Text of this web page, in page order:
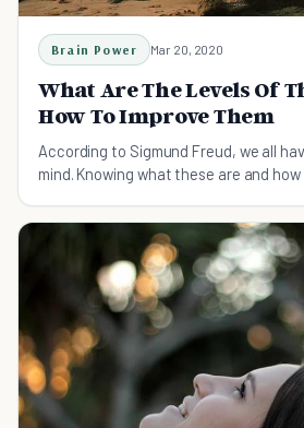
Brain Power Mar 20, 2020
What Are The Levels Of
How To Improve Them
According to Sigmund Freud, we all
mind. Knowing what these are and